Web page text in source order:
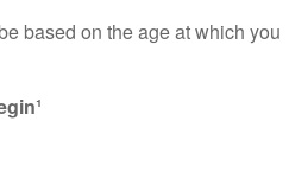
based on the age at which you